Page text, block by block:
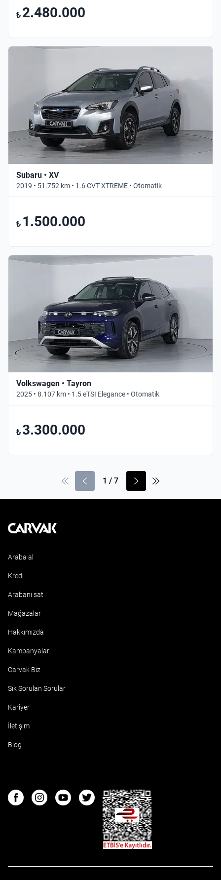
₺ 2.480.000
Subaru • XV
2019 • 51.752 km • 1.6 CVT XTREME • Otomatik
₺ 1.500.000
Volkswagen • Tayron
2025 • 8.107 km • 1.5 eTSI Elegance • Otomatik
₺ 3.300.000
1 / 7
Kavak
Araba al
Kredi
Arabanı sat
Mağazalar
Hakkımızda
Kampanyalar
Carvak Biz
Sık Sorulan Sorular
Kariyer
İletişim
Blog
FacebookInstagramYoutubeTwitter
ETBIS